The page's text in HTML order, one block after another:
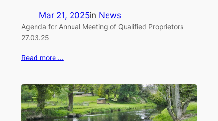
Mar 21, 2025in News
Agenda for Annual Meeting of Qualified Proprietors
27.03.25
Read more …